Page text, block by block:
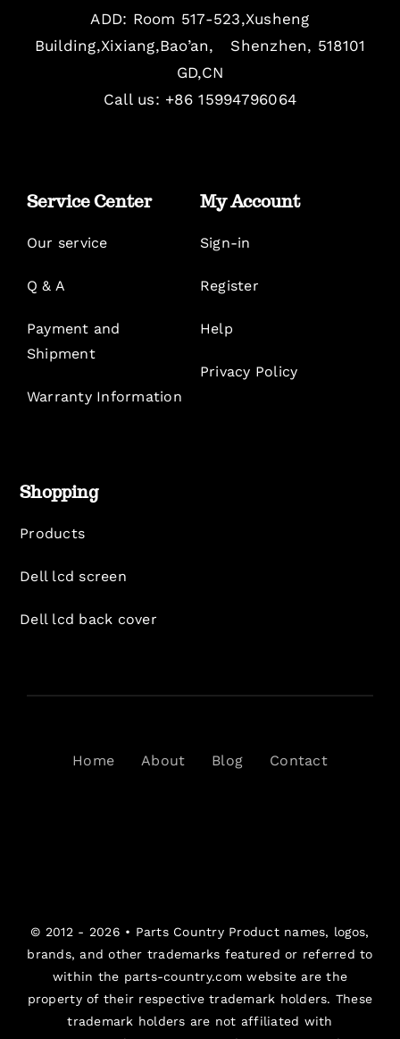
ADD: Room 517-523,Xusheng
Building,Xixiang,Bao’an, Shenzhen, 518101
GD,CN
Call us: +86 15994796064
Service Center
Our service
Q & A
Payment and
Shipment
Warranty Information
My Account
Sign-in
Register
Help
Privacy Policy
Shopping
Products
Dell lcd screen
Dell lcd back cover
Home About Blog Contact
© 2012 - 2026 • Parts CountryProduct names, logos,
brands, and other trademarks featured or referred to
within the parts-country.com website are the
property of their respective trademark holders. These
trademark holders are not affiliated with